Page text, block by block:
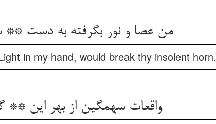
من عصا و نور بگرفته به دست
in my hand, would break thy insolent horn.
واقعات سهمگین از بهر این **